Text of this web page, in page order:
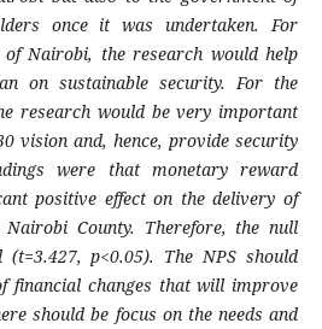
once it was undertaken. For
Nairobi, the research would help
on sustainable security. For the
research would be very important
vision and, hence, provide security
were that monetary reward
positive effect on the delivery of
County. Therefore, the null
(t=3.427, p<0.05). The NPSshould
financial changes that will improve
should be focus on the needs and